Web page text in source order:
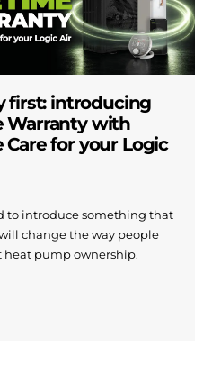
first: introducing
Warranty with
Care for your Logic
to introduce something that
change the way people
pump ownership.